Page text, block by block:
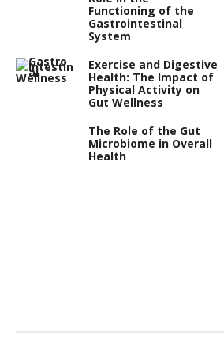
Functioning of the
Gastrointestinal
System
Exercise and Digestive
Health: The Impact of
Physical Activity on
Gut Wellness
The Role of the Gut
Microbiome in Overall
Health